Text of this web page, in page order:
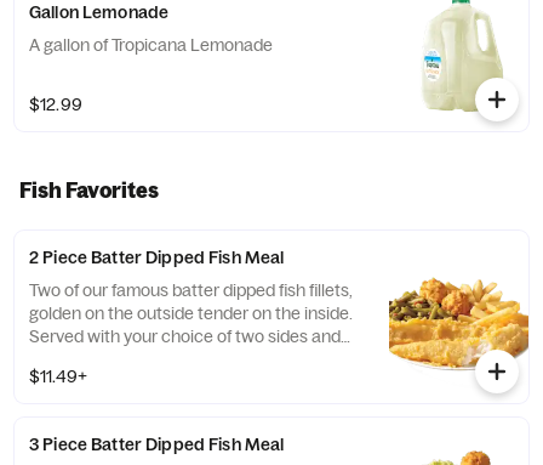
Gallon Lemonade
A gallon of Tropicana Lemonade
$12.99
Fish Favorites
2 Piece Batter Dipped Fish Meal
Two of our famous batter dipped fish fillets,
golden on the outside tender on the inside.
Served with your choice of two sides and
$11.49+
3 Piece Batter Dipped Fish Meal